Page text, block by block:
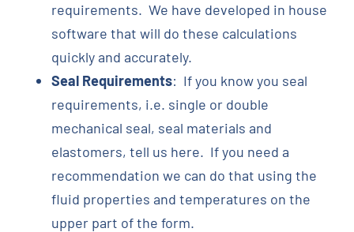
requirements. We have developed in house
software that will do these calculations
quickly and accurately.
Seal Requirements: If you know you seal
requirements, i.e. single or double
mechanical seal, seal materials and
elastomers, tell us here. If you need a
recommendation we can do that using the
fluid properties and temperatures on the
upper part of the form.